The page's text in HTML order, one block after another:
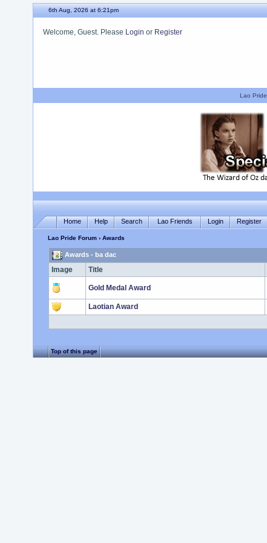
6th Aug, 2026 at 6:21pm
Welcome, Guest. Please Login or Register
Lao Pride
Home Help Search Lao Friends Login Register
Lao Pride Forum› Awards
Awards - ba dac
Image Title
Gold Medal Award
Laotian Award
Top of this page